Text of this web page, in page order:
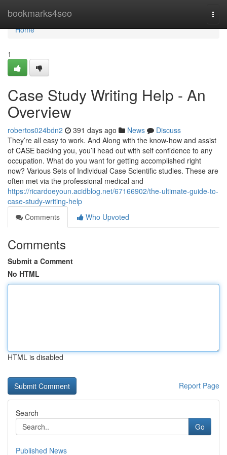
bookmarks4seo
Home
Home
1
Case Study Writing Help - An
Overview
robertos024bdn2 391 days ago News
Discuss
They’re all easy to work. And Along with the know-how and assist
of CASE backing you, you’ll head out with self confidence to any
occupation. What do you want for getting accomplished right
now? Various Sets of Individual Case Scientific studies. These are
often met via the professional medical and
https://ricardoeyoun.acidblog.net/67166902/the-ultimate-guide-to-
case-study-writing-help
Comments
Who Upvoted
Comments
Submit a Comment
No HTML
HTML is disabled
Report Page
Search
Go
Published News